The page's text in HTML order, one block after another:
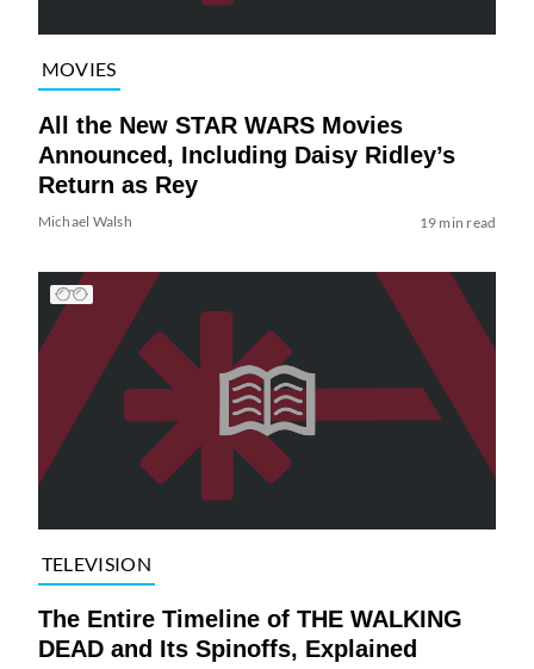
MOVIES
All the New STAR WARS Movies
Announced, Including Daisy Ridley’s
Return as Rey
Michael Walsh 19 min read
TELEVISION
The Entire Timeline of THE WALKING
DEAD and Its Spinoffs, Explained